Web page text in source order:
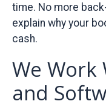
time. No more
explain why your
cash.
We Work
and